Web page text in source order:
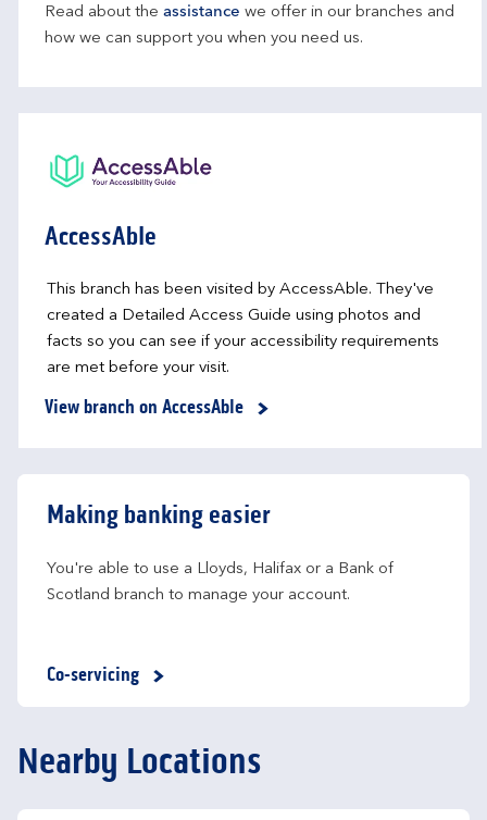
Read about the assistance we offer in our branches and
how we can support you when you need us.
AccessAble
This branch has been visited by AccessAble. They've
created a Detailed Access Guide using photos and
facts so you can see if your accessibility requirements
are met before your visit.
View branch on AccessAble
Making banking easier
You're able to use a Lloyds, Halifax or a Bank of
Scotland branch to manage your account.
Co-servicing
Nearby Locations